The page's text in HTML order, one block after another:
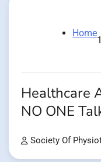
Home
Healthcare
NO ONE
Society Of